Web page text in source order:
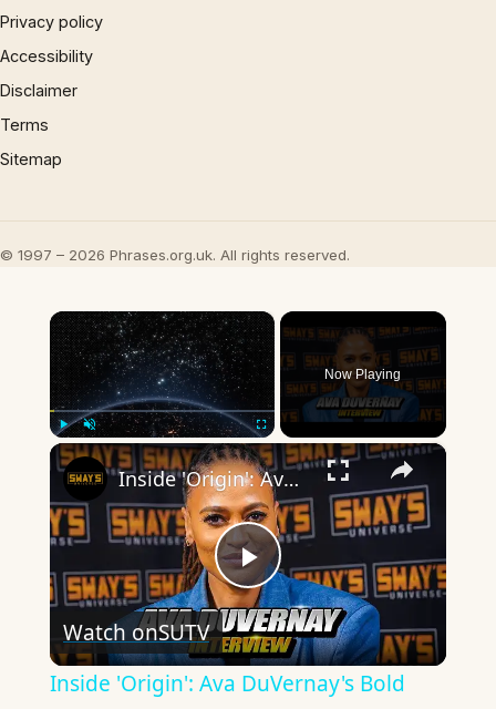
Privacy policy
Accessibility
Disclaimer
Terms
Sitemap
© 1997 – 2026 Phrases.org.uk. All rights reserved.
×
Play Unmute Fullscreen
Now Playing
×
Play
Video
Inside 'Origin': Ava DuVernay's Bold Take on 'Caste' - Transformative Cinema 🌟 | SWAY’S UNIVERSE
Watch onSUTV
Inside 'Origin': Ava DuVernay's Bold